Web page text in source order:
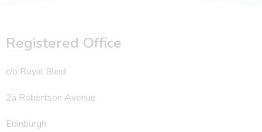
Registered Office
c/o Royal Blind
2a Robertson Avenue
Edinburgh